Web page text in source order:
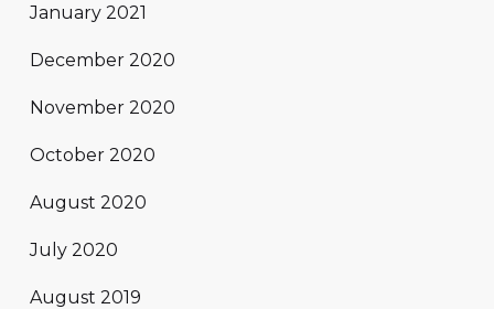
January 2021
December 2020
November 2020
October 2020
August 2020
July 2020
August 2019